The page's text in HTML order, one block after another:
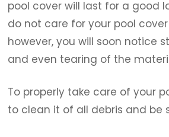
pool cover will last for a good
do not care for your pool
however, you will soon notice
and even tearing of the
To properly take care of your
to clean it of all debris and be